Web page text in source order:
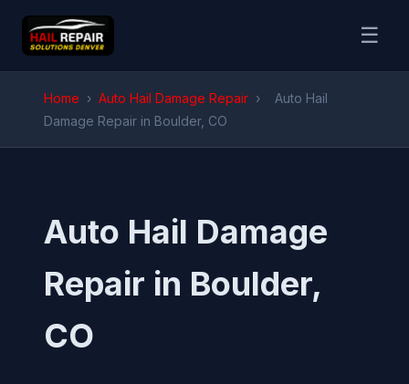
☰
Home › Auto Hail Damage Repair ›
Auto Hail
Damage Repair in Boulder, CO
Auto Hail Damage
Repair in Boulder,
CO